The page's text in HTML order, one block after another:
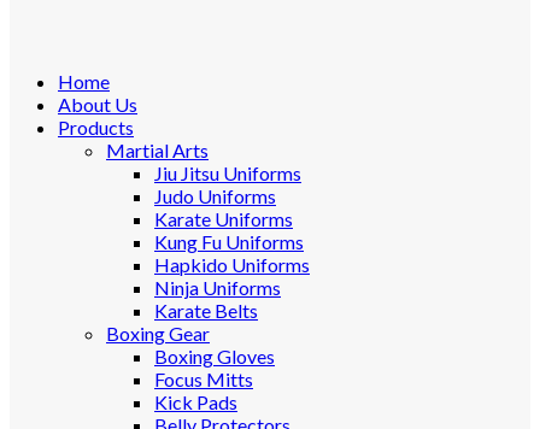
Home
About Us
Products
Martial Arts
Jiu Jitsu Uniforms
Judo Uniforms
Karate Uniforms
Kung Fu Uniforms
Hapkido Uniforms
Ninja Uniforms
Karate Belts
Boxing Gear
Boxing Gloves
Focus Mitts
Kick Pads